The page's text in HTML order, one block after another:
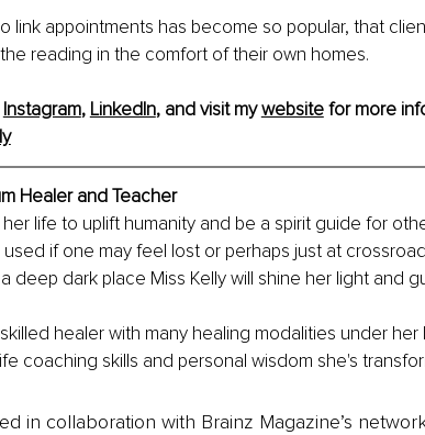
link appointments has become so popular, that
reading in the comfort of their own homes.
Instagram, LinkedIn, and visit my website for more
Healer and Teacher
life to uplift humanity and be a spirit guide for
if one may feel lost or perhaps just at
deep dark place Miss Kelly will shine her light and
healer with many healing modalities under her
coaching skills and personal wisdom she's
in collaboration with Brainz Magazine’s